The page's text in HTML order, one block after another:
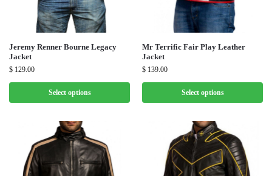
Jeremy Renner Bourne Legacy
Jacket
$ 129.00
Select options
Mr Terrific Fair Play Leather
Jacket
$ 139.00
Select options